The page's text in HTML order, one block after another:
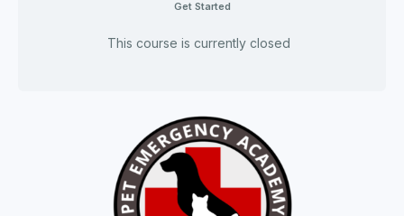
Get Started
This course is currently closed